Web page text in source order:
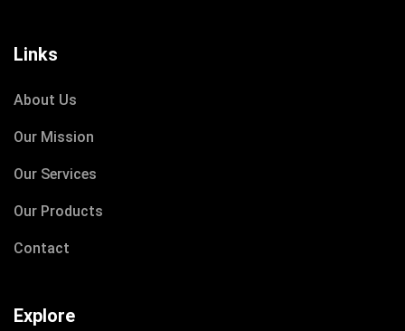
READ MORE
Links
About Us
Our Mission
Our Services
Our Products
Contact
Explore